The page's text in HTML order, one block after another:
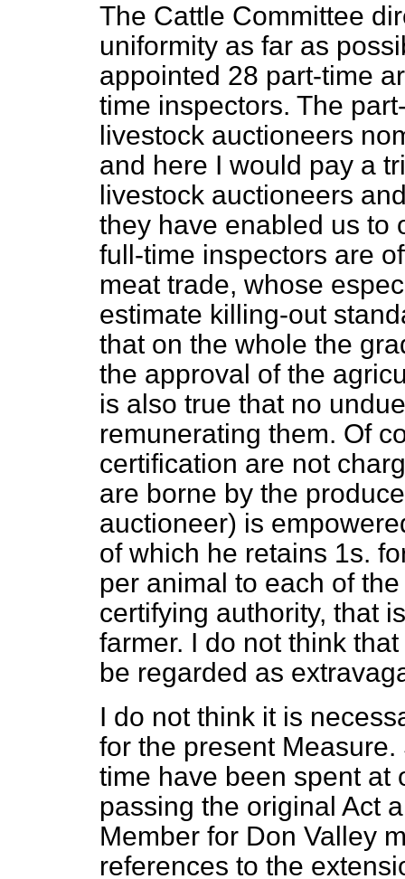
The Cattle Committee
uniformity as far as
appointed 28 part-time
time inspectors. The
livestock auctioneers
and here I would pay a
livestock auctioneers
they have enabled us to
full-time inspectors are
meat trade, whose
estimate killing-out
that on the whole the
the approval of the
is also true that no
remunerating them. Of
certification are not
are borne by the
auctioneer) is
of which he retains 1s.
per animal to each of
certifying authority, that
farmer. I do not think
be regarded as
I do not think it is
for the present
time have been spent at
passing the original Act
Member for Don Valley
references to the